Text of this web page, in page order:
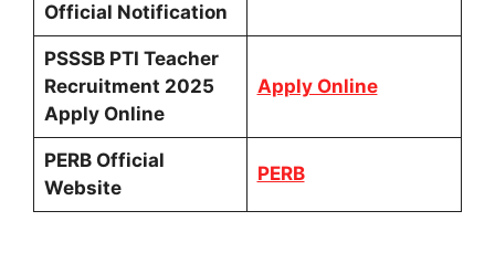
Official Notification
PSSSB PTI Teacher
Recruitment 2025
Apply Online
Apply Online
PERB Official
Website
PERB